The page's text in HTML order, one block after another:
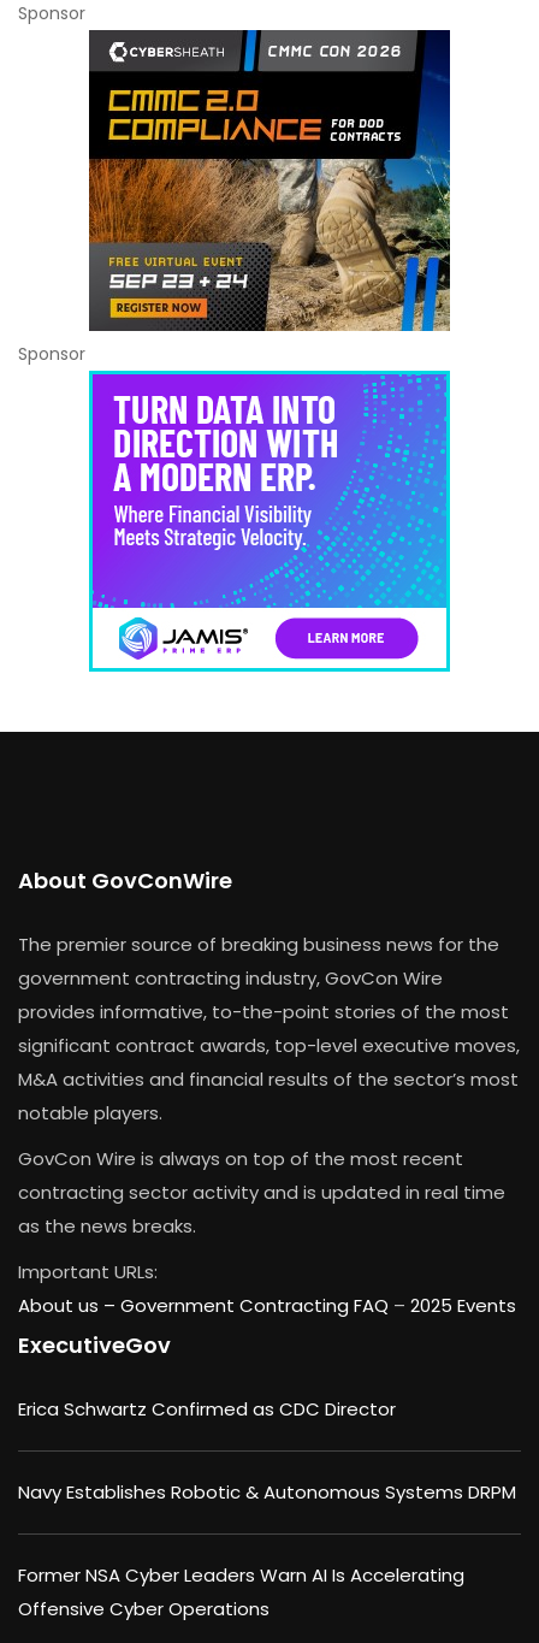
Sponsor
Sponsor
About GovConWire
The premier source of breaking business news for the
government contracting industry, GovCon Wire
provides informative, to-the-point stories of the most
significant contract awards, top-level executive moves,
M&A activities and financial results of the sector’s most
notable players.
GovCon Wire is always on top of the most recent
contracting sector activity and is updated in real time
as the news breaks.
Important URLs:
About us – Government Contracting FAQ – 2025 Events
ExecutiveGov
Erica Schwartz Confirmed as CDC Director
Navy Establishes Robotic & Autonomous Systems DRPM
Former NSA Cyber Leaders Warn AI Is Accelerating
Offensive Cyber Operations